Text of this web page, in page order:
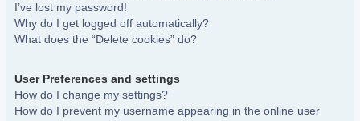
I’ve lost my password!
Why do I get logged off automatically?
What does the “Delete cookies” do?
User Preferences and settings
How do I change my settings?
How do I prevent my username appearing in the online user